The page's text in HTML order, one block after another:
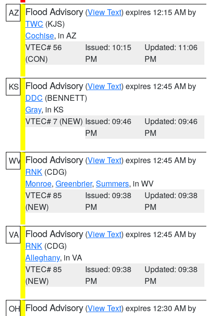
AZ Flood Advisory (View Text) expires 12:15 AM by
TWC (KJS)
Cochise, in AZ
VTEC# 56
(CON)
Issued: 10:15
PM
Updated: 11:06
PM
KS Flood Advisory (View Text) expires 12:45 AM by
DDC (BENNETT)
Gray, in KS
VTEC# 7 (NEW) Issued: 09:46
PM
Updated: 09:46
PM
WV Flood Advisory (View Text) expires 12:45 AM by
RNK (CDG)
Monroe, Greenbrier, Summers, in WV
VTEC# 85
(NEW)
Issued: 09:38
PM
Updated: 09:38
PM
VA Flood Advisory (View Text) expires 12:45 AM by
RNK (CDG)
Alleghany, in VA
VTEC# 85
(NEW)
Issued: 09:38
PM
Updated: 09:38
PM
OH Flood Advisory (View Text) expires 12:30 AM by